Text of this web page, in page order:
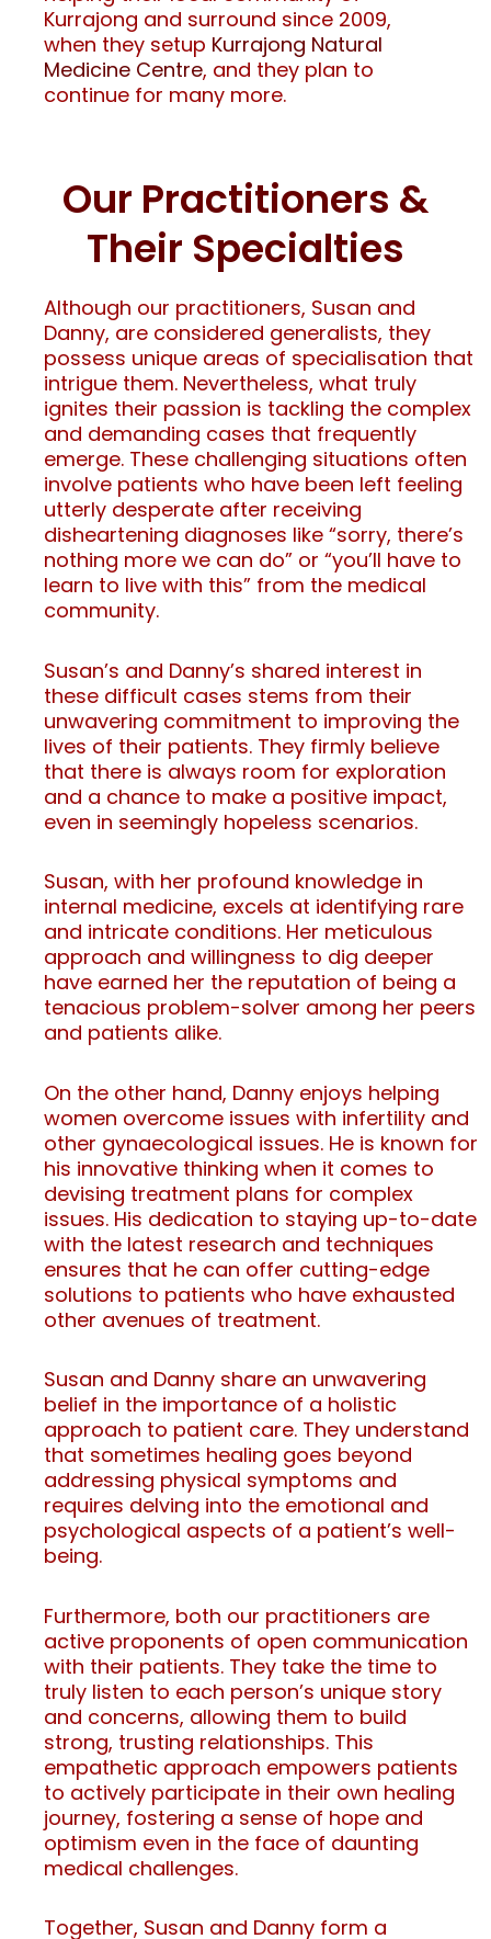
Kurrajong and surround since 2009,
when they setup Kurrajong Natural
Medicine Centre, and they plan to
continue for many more.
Our Practitioners &
Their Specialties
Although our practitioners, Susan and
Danny, are considered generalists, they
possess unique areas of specialisation that
intrigue them. Nevertheless, what truly
ignites their passion is tackling the complex
and demanding cases that frequently
emerge. These challenging situations often
involve patients who have been left feeling
utterly desperate after receiving
disheartening diagnoses like “sorry, there’s
nothing more we can do” or “you’ll have to
learn to live with this” from the medical
community.
Susan’s and Danny’s shared interest in
these difficult cases stems from their
unwavering commitment to improving the
lives of their patients. They firmly believe
that there is always room for exploration
and a chance to make a positive impact,
even in seemingly hopeless scenarios.
Susan, with her profound knowledge in
internal medicine, excels at identifying rare
and intricate conditions. Her meticulous
approach and willingness to dig deeper
have earned her the reputation of being a
tenacious problem-solver among her peers
and patients alike.
On the other hand, Danny enjoys helping
women overcome issues with infertility and
other gynaecological issues. He is known for
his innovative thinking when it comes to
devising treatment plans for complex
issues. His dedication to staying up-to-date
with the latest research and techniques
ensures that he can offer cutting-edge
solutions to patients who have exhausted
other avenues of treatment.
Susan and Danny share an unwavering
belief in the importance of a holistic
approach to patient care. They understand
that sometimes healing goes beyond
addressing physical symptoms and
requires delving into the emotional and
psychological aspects of a patient’s well-
being.
Furthermore, both our practitioners are
active proponents of open communication
with their patients. They take the time to
truly listen to each person’s unique story
and concerns, allowing them to build
strong, trusting relationships. This
empathetic approach empowers patients
to actively participate in their own healing
journey, fostering a sense of hope and
optimism even in the face of daunting
medical challenges.
Together, Susan and Danny form a